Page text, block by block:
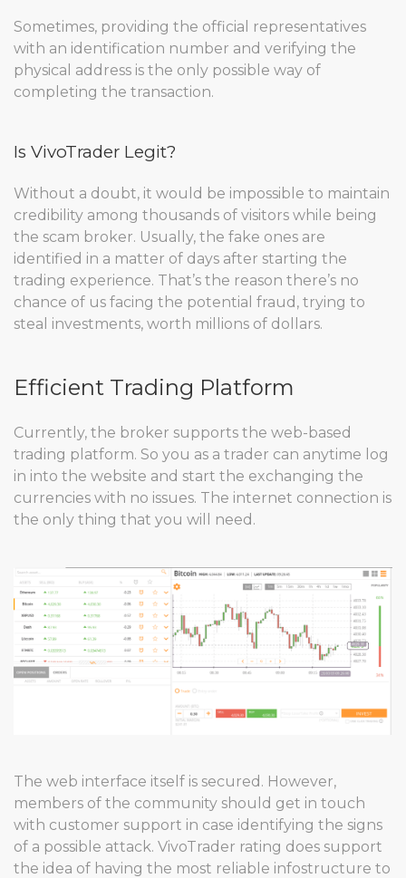
Sometimes, providing the official representatives
with an identification number and verifying the
physical address is the only possible way of
completing the transaction.
Is VivoTrader Legit?
Without a doubt, it would be impossible to maintain
credibility among thousands of visitors while being
the scam broker. Usually, the fake ones are
identified in a matter of days after starting the
trading experience. That’s the reason there’s no
chance of us facing the potential fraud, trying to
steal investments, worth millions of dollars.
Efficient Trading Platform
Currently, the broker supports the web-based
trading platform. So you as a trader can anytime log
in into the website and start the exchanging the
currencies with no issues. The internet connection is
the only thing that you will need.
The web interface itself is secured. However,
members of the community should get in touch
with customer support in case identifying the signs
of a possible attack. VivoTrader rating does support
the idea of having the most reliable infostructure to